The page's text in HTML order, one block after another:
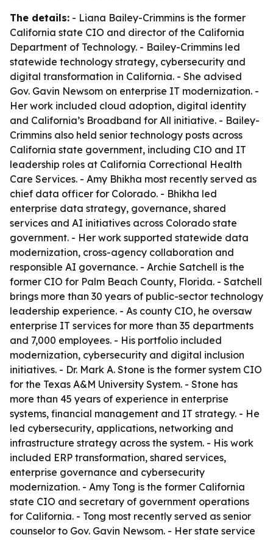
The details: - Liana Bailey-Crimmins is the former
California state CIO and director of the California
Department of Technology. - Bailey-Crimmins led
statewide technology strategy, cybersecurity and
digital transformation in California. - She advised
Gov. Gavin Newsom on enterprise IT modernization. -
Her work included cloud adoption, digital identity
and California’s Broadband for All initiative. - Bailey-
Crimmins also held senior technology posts across
California state government, including CIO and IT
leadership roles at California Correctional Health
Care Services. - Amy Bhikha most recently served as
chief data officer for Colorado. - Bhikha led
enterprise data strategy, governance, shared
services and AI initiatives across Colorado state
government. - Her work supported statewide data
modernization, cross-agency collaboration and
responsible AI governance. - Archie Satchell is the
former CIO for Palm Beach County, Florida. - Satchell
brings more than 30 years of public-sector technology
leadership experience. - As county CIO, he oversaw
enterprise IT services for more than 35 departments
and 7,000 employees. - His portfolio included
modernization, cybersecurity and digital inclusion
initiatives. - Dr. Mark A. Stone is the former system CIO
for the Texas A&M University System. - Stone has
more than 45 years of experience in enterprise
systems, financial management and IT strategy. - He
led cybersecurity, applications, networking and
infrastructure strategy across the system. - His work
included ERP transformation, shared services,
enterprise governance and cybersecurity
modernization. - Amy Tong is the former California
state CIO and secretary of government operations
for California. - Tong most recently served as senior
counselor to Gov. Gavin Newsom. - Her state service